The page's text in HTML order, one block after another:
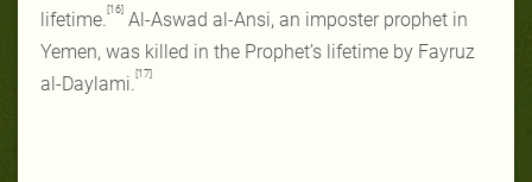
lifetime. [16] Al-Aswad al-Ansi, an imposter prophet in
Yemen, was killed in the Prophet’s lifetime by Fayruz
al-Daylami. [17]